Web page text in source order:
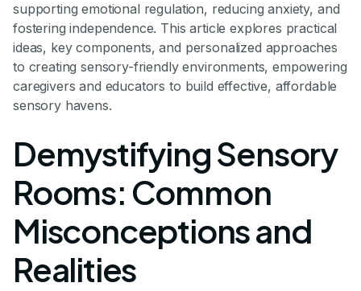
supporting emotional regulation, reducing anxiety, and
fostering independence. This article explores practical
ideas, key components, and personalized approaches
to creating sensory-friendly environments, empowering
caregivers and educators to build effective, affordable
sensory havens.
Demystifying Sensory
Rooms: Common
Misconceptions and
Realities